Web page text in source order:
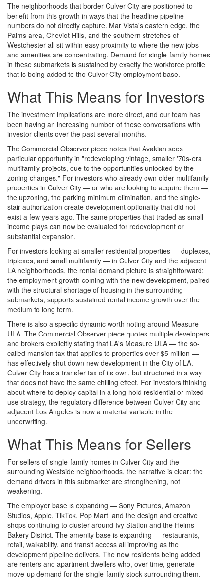
The neighborhoods that border Culver City are positioned to
benefit from this growth in ways that the headline pipeline
numbers do not directly capture. Mar Vista's eastern edge, the
Palms area, Cheviot Hills, and the southern stretches of
Westchester all sit within easy proximity to where the new jobs
and amenities are concentrating. Demand for single-family homes
in these submarkets is sustained by exactly the workforce profile
that is being added to the Culver City employment base.
What This Means for Investors
The investment implications are more direct, and our team has
been having an increasing number of these conversations with
investor clients over the past several months.
The Commercial Observer piece notes that Avakian sees
particular opportunity in "redeveloping vintage, smaller '70s-era
multifamily projects, due to the opportunities unlocked by the
zoning changes." For investors who already own older multifamily
properties in Culver City — or who are looking to acquire them —
the upzoning, the parking minimum elimination, and the single-
stair authorization create development optionality that did not
exist a few years ago. The same properties that traded as small
income plays can now be evaluated for redevelopment or
substantial expansion.
For investors looking at smaller residential properties — duplexes,
triplexes, and small multifamily — in Culver City and the adjacent
LA neighborhoods, the rental demand picture is straightforward:
the employment growth coming with the new development, paired
with the structural shortage of housing in the surrounding
submarkets, supports sustained rental income growth over the
medium to long term.
There is also a specific dynamic worth noting around Measure
ULA. The Commercial Observer piece quotes multiple developers
and brokers explicitly stating that LA's Measure ULA — the so-
called mansion tax that applies to properties over $5 million —
has effectively shut down new development in the City of LA.
Culver City has a transfer tax of its own, but structured in a way
that does not have the same chilling effect. For investors thinking
about where to deploy capital in a long-hold residential or mixed-
use strategy, the regulatory difference between Culver City and
adjacent Los Angeles is now a material variable in the
underwriting.
What This Means for Sellers
For sellers of single-family homes in Culver City and the
surrounding Westside neighborhoods, the narrative is clear: the
demand drivers in this submarket are strengthening, not
weakening.
The employer base is expanding — Sony Pictures, Amazon
Studios, Apple, TikTok, Pop Mart, and the design and creative
shops continuing to cluster around Ivy Station and the Helms
Bakery District. The amenity base is expanding — restaurants,
retail, walkability, and transit access all improving as the
development pipeline delivers. The new residents being added
are renters and apartment dwellers who, over time, generate
move-up demand for the single-family stock surrounding them.